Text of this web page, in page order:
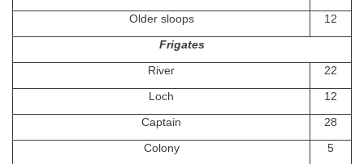
Older sloops 12
Frigates
River 22
Loch 12
Captain 28
Colony 5